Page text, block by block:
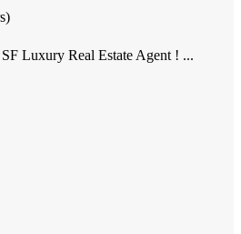
Luxury Real Estate Agent ! ...